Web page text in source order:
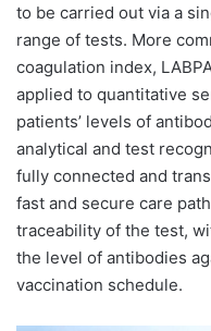
to be carried out via a
range of tests. More
coagulation index,
applied to quantitative
patients’ levels of
analytical and test
fully connected and
fast and secure care
traceability of the test,
the level of antibodies
vaccination schedule.